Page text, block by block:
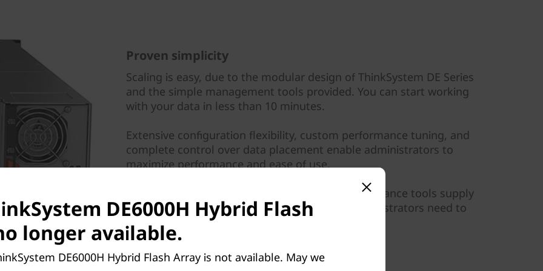
Proven simplicity
Scaling is easy, due to the modular design of ThinkSystem DE Series
and the simple management tools provided. You can start working
with your data in less than 10 minutes.
Extensive configuration flexibility, custom performance tuning, and
complete control over data placement enable administrators to
maximize performance and ease of use.
Multiple viewpoints provided by graphical performance tools supply
the key information about storage I/O that administrators need to
further refine performance.
DE6000H Hybrid Flash
longer available.
DE6000H Hybrid Flash Array is not available. May we